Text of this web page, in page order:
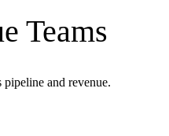
Teams
and revenue.